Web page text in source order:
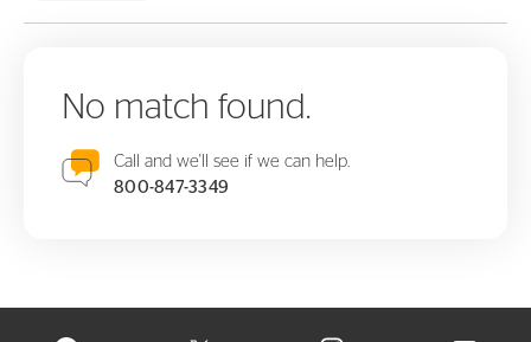
No match found.
Call and we'll see if we can help.
800-847-3349